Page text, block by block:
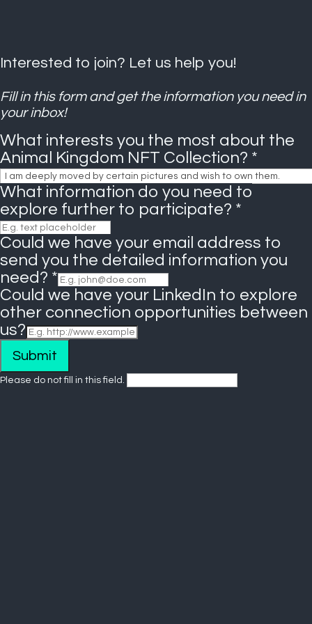
Interested to join? Let us help you!
Fill in this form and get the information you need in
your inbox!
What interests you the most about the
Animal Kingdom NFT Collection? *
What information do you need to
explore further to participate? *
Could we have your email address to
send you the detailed information you
need? *
Could we have your LinkedIn to explore
other connection opportunities between
us?
Submit
Please do not fill in this field.